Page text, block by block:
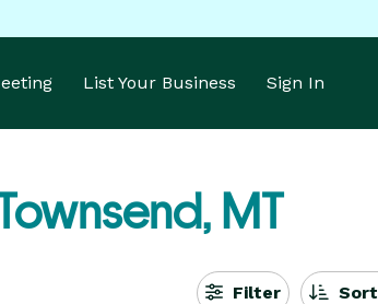
List Your Business Sign In
MT
Filter Sort